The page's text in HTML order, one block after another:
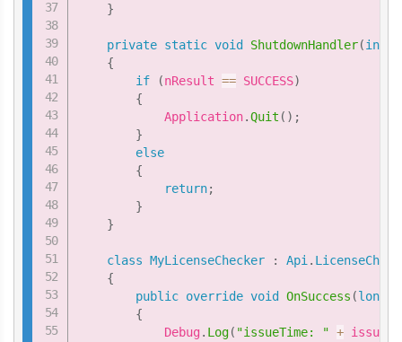
}
private static void ShutdownHandler(int
{
if
(nResult == SUCCESS)
{
            Application
.Quit ( ) ;
}
else
{
return;
}
}
class MyLicenseChecker : Api.
{
public override void OnSuccess (long
{
            Debug
. Log( "issueTime: " +